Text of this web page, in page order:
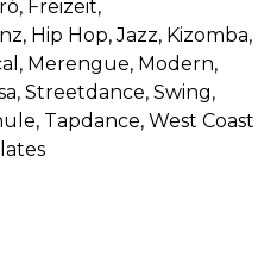
, Freizeit,
, Hip Hop, Jazz, Kizomba,
, Merengue, Modern,
, Streetdance, Swing,
, Tapdance, West Coast